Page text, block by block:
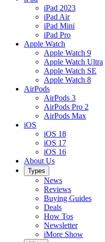
iPad 2023
iPad Air
iPad Mini
iPad Pro
Apple Watch
Apple Watch 9
Apple Watch Ultra
Apple Watch SE
Apple Watch 8
AirPods
AirPods 3
AirPods Pro 2
AirPods Max
iOS
iOS 18
iOS 17
iOS 16
About Us
Types
News
Reviews
Buying Guides
Deals
How Tos
Newsletter
iMore Show